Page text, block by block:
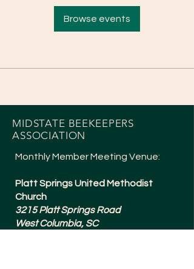
Browse events
MIDSTATE BEEKEEPERS
ASSOCIATION
Monthly Member Meeting Venue:
Platt Springs United Methodist
Church
3215 Platt Springs Road
West Columbia, SC